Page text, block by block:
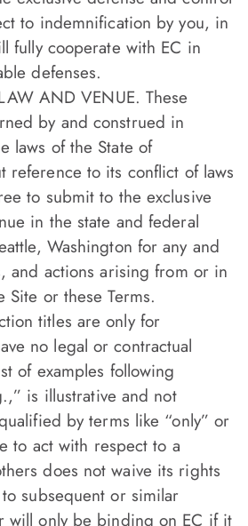
to indemnification by you, in
fully cooperate with EC in
defenses.
AND VENUE. These
by and construed in
laws of the State of
reference to its conflict of laws
to submit to the exclusive
in the state and federal
Washington for any and
and actions arising from or in
or these Terms.
titles are only for
no legal or contractual
of examples following
is illustrative and not
by terms like “only” or
to act with respect to a
does not waive its rights
subsequent or similar
will only be binding on EC if it